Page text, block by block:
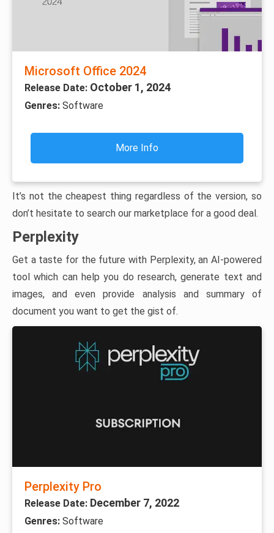
Microsoft Office 2024
Release Date: October 1, 2024
Genres: Software
More Info
It’s not the cheapest thing regardless of the version, so
don’t hesitate to search our marketplace for a good deal.
Perplexity
Get a taste for the future with Perplexity, an AI-powered
tool which can help you do research, generate text and
images, and even provide analysis and summary of
document you want to get the gist of.
Perplexity Pro
Release Date: December 7, 2022
Genres: Software